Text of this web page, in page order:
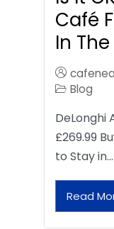
Café
In The
Blog
DeLonghi
£269.99
to Stay in…
Read